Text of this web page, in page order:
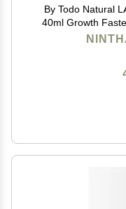
By Todo Natural
40ml Growth
Cream de 50G